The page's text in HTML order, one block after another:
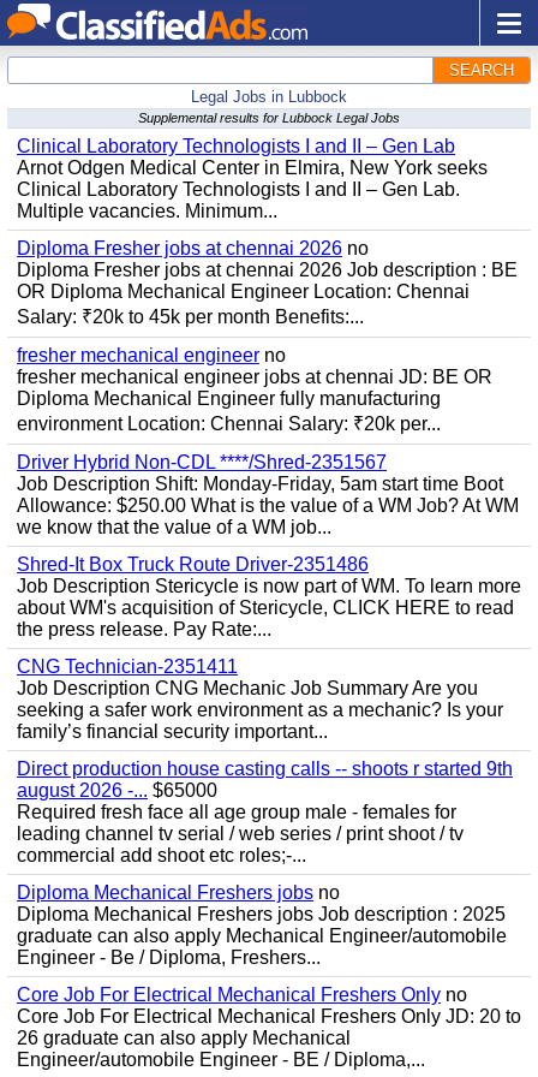
SEARCH
Legal Jobs in Lubbock
Supplemental results for Lubbock Legal Jobs
Clinical Laboratory Technologists I and II – Gen Lab
Arnot Odgen Medical Center in Elmira, New York seeks
Clinical Laboratory Technologists I and II – Gen Lab.
Multiple vacancies. Minimum...
Diploma Fresher jobs at chennai 2026 no
Diploma Fresher jobs at chennai 2026 Job description : BE
OR Diploma Mechanical Engineer Location: Chennai
Salary: ₹20k to 45k per month Benefits:...
fresher mechanical engineer no
fresher mechanical engineer jobs at chennai JD: BE OR
Diploma Mechanical Engineer fully manufacturing
environment Location: Chennai Salary: ₹20k per...
Driver Hybrid Non-CDL ****/Shred-2351567
Job Description Shift: Monday-Friday, 5am start time Boot
Allowance: $250.00 What is the value of a WM Job? At WM
we know that the value of a WM job...
Shred-It Box Truck Route Driver-2351486
Job Description Stericycle is now part of WM. To learn more
about WM's acquisition of Stericycle, CLICK HERE to read
the press release. Pay Rate:...
CNG Technician-2351411
Job Description CNG Mechanic Job Summary Are you
seeking a safer work environment as a mechanic? Is your
family’s financial security important...
Direct production house casting calls -- shoots r started 9th
august 2026 -... $65000
Required fresh face all age group male - females for
leading channel tv serial / web series / print shoot / tv
commercial add shoot etc roles;-...
Diploma Mechanical Freshers jobs no
Diploma Mechanical Freshers jobs Job description : 2025
graduate can also apply Mechanical Engineer/automobile
Engineer - Be / Diploma, Freshers...
Core Job For Electrical Mechanical Freshers Only no
Core Job For Electrical Mechanical Freshers Only JD: 20 to
26 graduate can also apply Mechanical
Engineer/automobile Engineer - BE / Diploma,...